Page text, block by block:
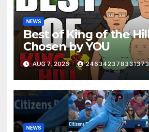
NEWS
Best of King of the
Chosen by YOU
AUG 7, 2026
NEWS